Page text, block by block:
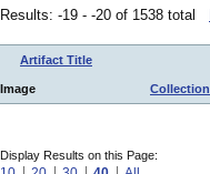
Results: -19 - -20 of 1538 total
Artifact Title
Image Collection
Display Results on this Page: